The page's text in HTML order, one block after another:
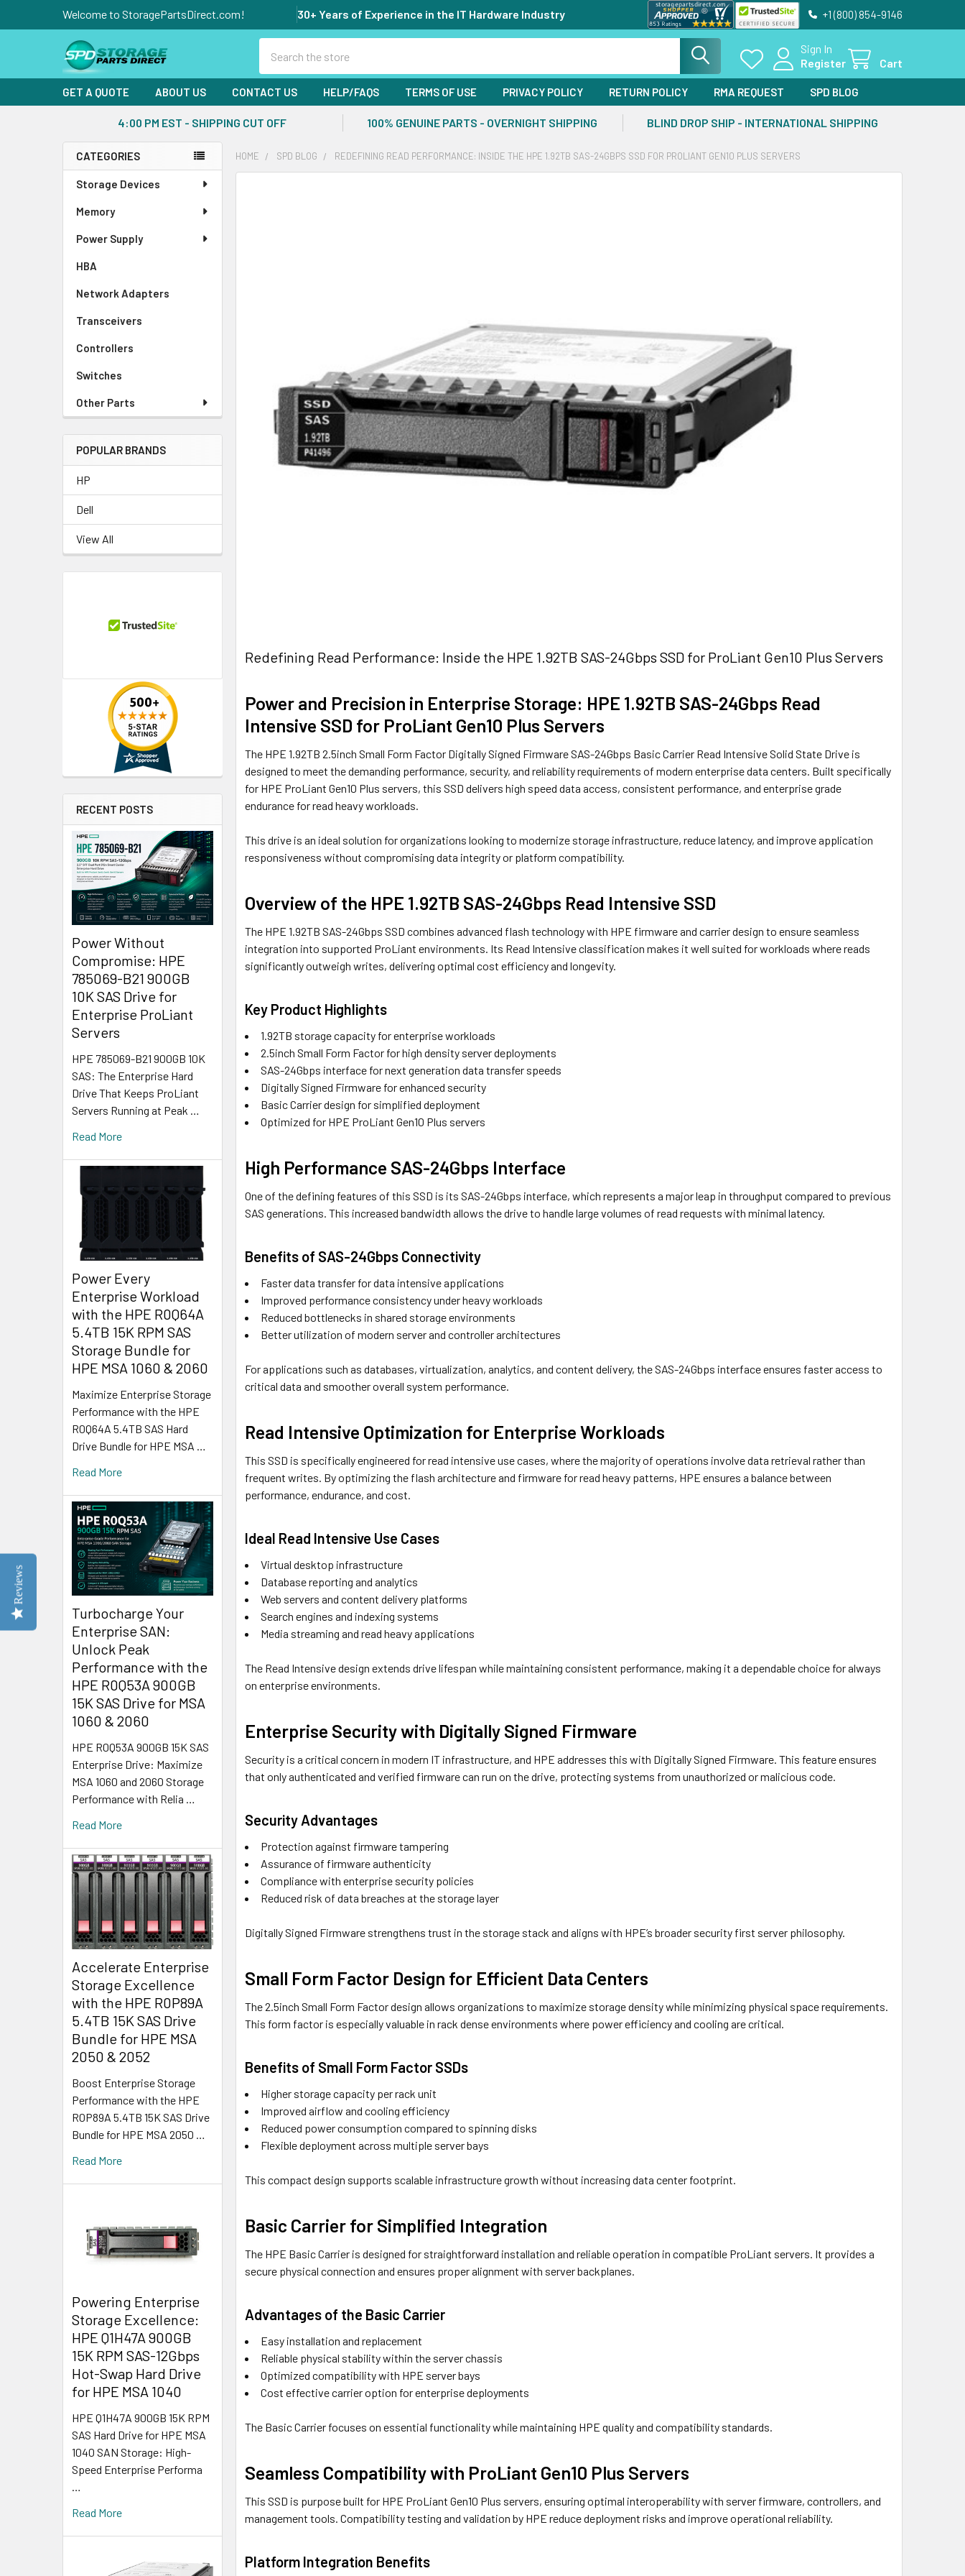
Welcome to StoragePartsDirect.com! 30+ Years of Experience in the IT Hardware Industry +1 (800) 854-9146
Sign In
Register
Cart
GET A QUOTE ABOUT US CONTACT US HELP/FAQS TERMS OF USE PRIVACY POLICY RETURN POLICY RMA REQUEST SPD BLOG
4:00 PM EST - SHIPPING CUT OFF 100% GENUINE PARTS - OVERNIGHT SHIPPING BLIND DROP SHIP - INTERNATIONAL SHIPPING
Sidebar
CATEGORIES
Storage Devices
Memory
Power Supply
HBA
Network Adapters
Transceivers
Controllers
Switches
Other Parts
POPULAR BRANDS
HP
Dell
View All
RECENT POSTS
Power Without
Compromise: HPE
785069-B21 900GB
10K SAS Drive for
Enterprise ProLiant
Servers
HPE 785069-B21 900GB 10K
SAS: The Enterprise Hard
Drive That Keeps ProLiant
Servers Running at Peak …
Read More
Power Every
Enterprise Workload
with the HPE R0Q64A
5.4TB 15K RPM SAS
Storage Bundle for
HPE MSA 1060 & 2060
Maximize Enterprise Storage
Performance with the HPE
R0Q64A 5.4TB SAS Hard
Drive Bundle for HPE MSA …
Read More
Turbocharge Your
Enterprise SAN:
Unlock Peak
Performance with the
HPE R0Q53A 900GB
15K SAS Drive for MSA
1060 & 2060
HPE R0Q53A 900GB 15K SAS
Enterprise Drive: Maximize
MSA 1060 and 2060 Storage
Performance with Relia …
Read More
Accelerate Enterprise
Storage Excellence
with the HPE R0P89A
5.4TB 15K SAS Drive
Bundle for HPE MSA
2050 & 2052
Boost Enterprise Storage
Performance with the HPE
R0P89A 5.4TB 15K SAS Drive
Bundle for HPE MSA 2050 …
Read More
Powering Enterprise
Storage Excellence:
HPE Q1H47A 900GB
15K RPM SAS-12Gbps
Hot-Swap Hard Drive
for HPE MSA 1040
HPE Q1H47A 900GB 15K RPM
SAS Hard Drive for HPE MSA
1040 SAN Storage: High-
Speed Enterprise Performa
…
Read More
HOME SPD BLOG REDEFINING READ PERFORMANCE: INSIDE THE HPE 1.92TB SAS-24GBPS SSD FOR PROLIANT GEN10 PLUS SERVERS
Redefining Read Performance: Inside the HPE 1.92TB SAS-24Gbps SSD for ProLiant Gen10 Plus Servers
Power and Precision in Enterprise Storage: HPE 1.92TB SAS-24Gbps Read
Intensive SSD for ProLiant Gen10 Plus Servers
The HPE 1.92TB 2.5inch Small Form Factor Digitally Signed Firmware SAS-24Gbps Basic Carrier Read Intensive Solid State Drive is
designed to meet the demanding performance, security, and reliability requirements of modern enterprise data centers. Built specifically
for HPE ProLiant Gen10 Plus servers, this SSD delivers high speed data access, consistent performance, and enterprise grade
endurance for read heavy workloads.
This drive is an ideal solution for organizations looking to modernize storage infrastructure, reduce latency, and improve application
responsiveness without compromising data integrity or platform compatibility.
Overview of the HPE 1.92TB SAS-24Gbps Read Intensive SSD
The HPE 1.92TB SAS-24Gbps SSD combines advanced flash technology with HPE firmware and carrier design to ensure seamless
integration into supported ProLiant environments. Its Read Intensive classification makes it well suited for workloads where reads
significantly outweigh writes, delivering optimal cost efficiency and longevity.
Key Product Highlights
1.92TB storage capacity for enterprise workloads
2.5inch Small Form Factor for high density server deployments
SAS-24Gbps interface for next generation data transfer speeds
Digitally Signed Firmware for enhanced security
Basic Carrier design for simplified deployment
Optimized for HPE ProLiant Gen10 Plus servers
High Performance SAS-24Gbps Interface
One of the defining features of this SSD is its SAS-24Gbps interface, which represents a major leap in throughput compared to previous
SAS generations. This increased bandwidth allows the drive to handle large volumes of read requests with minimal latency.
Benefits of SAS-24Gbps Connectivity
Faster data transfer for data intensive applications
Improved performance consistency under heavy workloads
Reduced bottlenecks in shared storage environments
Better utilization of modern server and controller architectures
For applications such as databases, virtualization, analytics, and content delivery, the SAS-24Gbps interface ensures faster access to
critical data and smoother overall system performance.
Read Intensive Optimization for Enterprise Workloads
This SSD is specifically engineered for read intensive use cases, where the majority of operations involve data retrieval rather than
frequent writes. By optimizing the flash architecture and firmware for read heavy patterns, HPE ensures a balance between
performance, endurance, and cost.
Ideal Read Intensive Use Cases
Virtual desktop infrastructure
Database reporting and analytics
Web servers and content delivery platforms
Search engines and indexing systems
Media streaming and read heavy applications
The Read Intensive design extends drive lifespan while maintaining consistent performance, making it a dependable choice for always
on enterprise environments.
Enterprise Security with Digitally Signed Firmware
Security is a critical concern in modern IT infrastructure, and HPE addresses this with Digitally Signed Firmware. This feature ensures
that only authenticated and verified firmware can run on the drive, protecting systems from unauthorized or malicious code.
Security Advantages
Protection against firmware tampering
Assurance of firmware authenticity
Compliance with enterprise security policies
Reduced risk of data breaches at the storage layer
Digitally Signed Firmware strengthens trust in the storage stack and aligns with HPE’s broader security first server philosophy.
Small Form Factor Design for Efficient Data Centers
The 2.5inch Small Form Factor design allows organizations to maximize storage density while minimizing physical space requirements.
This form factor is especially valuable in rack dense environments where power efficiency and cooling are critical.
Benefits of Small Form Factor SSDs
Higher storage capacity per rack unit
Improved airflow and cooling efficiency
Reduced power consumption compared to spinning disks
Flexible deployment across multiple server bays
This compact design supports scalable infrastructure growth without increasing data center footprint.
Basic Carrier for Simplified Integration
The HPE Basic Carrier is designed for straightforward installation and reliable operation in compatible ProLiant servers. It provides a
secure physical connection and ensures proper alignment with server backplanes.
Advantages of the Basic Carrier
Easy installation and replacement
Reliable physical stability within the server chassis
Optimized compatibility with HPE server bays
Cost effective carrier option for enterprise deployments
The Basic Carrier focuses on essential functionality while maintaining HPE quality and compatibility standards.
Seamless Compatibility with ProLiant Gen10 Plus Servers
This SSD is purpose built for HPE ProLiant Gen10 Plus servers, ensuring optimal interoperability with server firmware, controllers, and
management tools. Compatibility testing and validation by HPE reduce deployment risks and improve operational reliability.
Platform Integration Benefits
Reviews